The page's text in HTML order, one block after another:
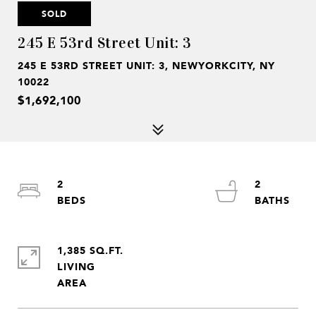
SOLD
245 E 53rd Street Unit: 3
245 E 53RD STREET UNIT: 3, NEWYORKCITY, NY
10022
$1,692,100
2
2
1,385 SQ.FT.
LIVING